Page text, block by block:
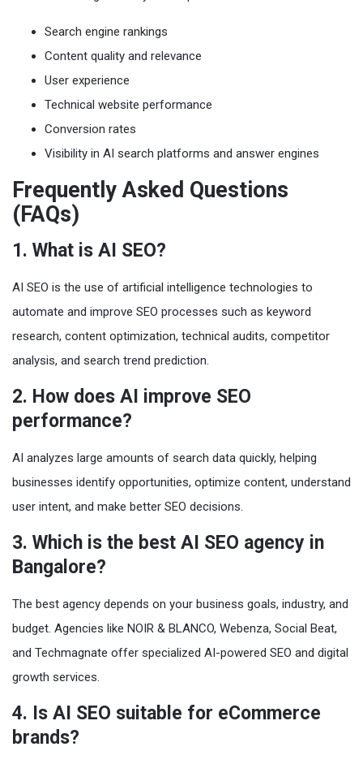
Search engine rankings
Content quality and relevance
User experience
Technical website performance
Conversion rates
Visibility in AI search platforms and answer engines
Frequently Asked Questions
(FAQs)
1. What is AI SEO?
AI SEO is the use of artificial intelligence technologies to
automate and improve SEO processes such as keyword
research, content optimization, technical audits, competitor
analysis, and search trend prediction.
2. How does AI improve SEO
performance?
AI analyzes large amounts of search data quickly, helping
businesses identify opportunities, optimize content, understand
user intent, and make better SEO decisions.
3. Which is the best AI SEO agency in
Bangalore?
The best agency depends on your business goals, industry, and
budget. Agencies like NOIR & BLANCO, Webenza, Social Beat,
and Techmagnate offer specialized AI-powered SEO and digital
growth services.
4. Is AI SEO suitable for eCommerce
brands?